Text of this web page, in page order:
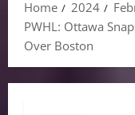
Home
2024
PWHL: Ottawa
Over Boston